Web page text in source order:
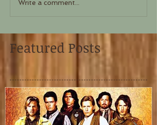
Write a comment...
Featured Posts